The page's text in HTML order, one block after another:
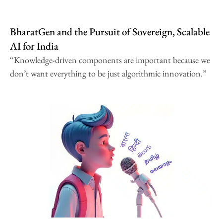
BharatGen and the Pursuit of Sovereign, Scalable
AI for India
“Knowledge-driven components are important because we
don’t want everything to be just algorithmic innovation.”